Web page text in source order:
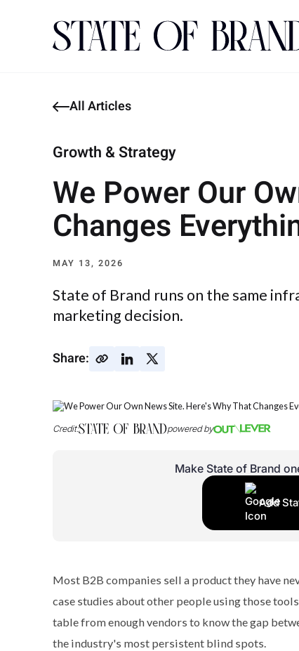
All Articles
Growth & Strategy
We Power Our
Changes
MAY 13, 2026
State of Brand runs on the same
marketing decision.
Share:
Credit: powered by
Make State of Brand
Add
Most B2B companies sell a product they have
case studies about other people using those
table from enough vendors to know the gap
the industry's most persistent blind spots.